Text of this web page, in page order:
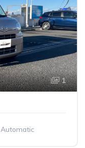
1
Automatic